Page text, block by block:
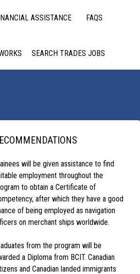
ASSISTANCE FAQS
SEARCH TRADES JOBS
will be given assistance to find
employment throughout the
to obtain a Certificate of
after which they have a good
of being employed as navigation
on merchant ships worldwide.
from the program will be
a Diploma from BCIT. Canadian
and Canadian landed immigrants